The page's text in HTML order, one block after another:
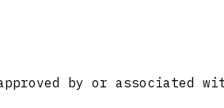
by or associated